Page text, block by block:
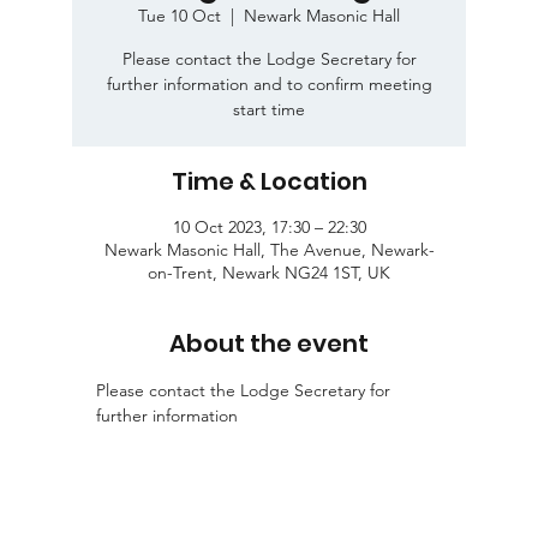
Tue 10 Oct
  |
Newark Masonic Hall
Please contact the Lodge Secretary for
further information and to confirm meeting
start time
Time & Location
10 Oct 2023, 17:30 – 22:30
Newark Masonic Hall, The Avenue, Newark-
on-Trent, Newark NG24 1ST, UK
About the event
Please contact the Lodge Secretary for
further information